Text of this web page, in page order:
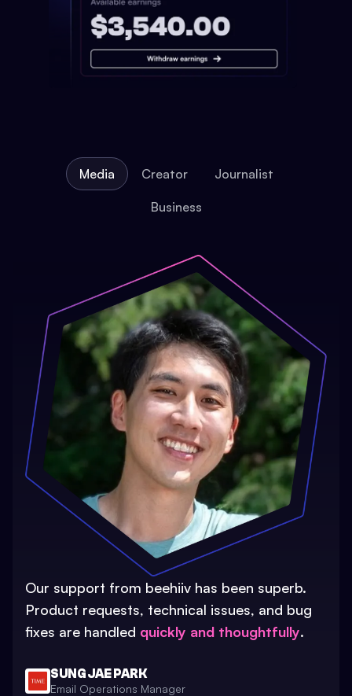
Media Creator Journalist
Business
Our support from beehiiv has been superb.
Product requests, technical issues, and bug
fixes are handled quickly and thoughtfully.
SUNG JAE PARK
Email Operations Manager